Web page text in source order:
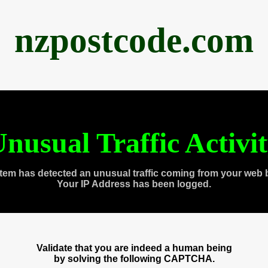
nzpostcode.com
Traffic
has detected an unusual traffic coming from your web
Your IP Address has been logged.
Validate that you are indeed a human being
by solving the following CAPTCHA.